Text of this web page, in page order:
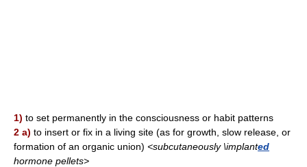
1) to set permanently in the consciousness or habit patterns
2 a) to insert or fix in a living site (as for growth, slow release, or
formation of an organic union) <subcutaneously \implanted
hormone pellets>